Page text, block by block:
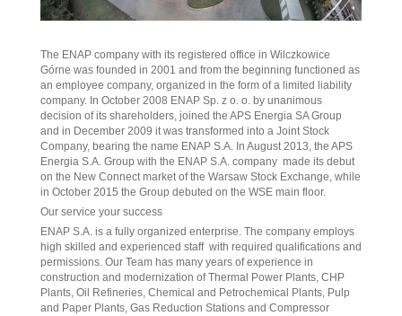
The ENAP company with its registered office in Wilczkowice
Górne was founded in 2001 and from the beginning functioned as
an employee company, organized in the form of a limited liability
company. In October 2008 ENAP Sp. z o. o. by unanimous
decision of its shareholders, joined the APS Energia SA Group
and in December 2009 it was transformed into a Joint Stock
Company, bearing the name ENAP S.A. In August 2013, the APS
Energia S.A. Group with the ENAP S.A. company made its debut
on the New Connect market of the Warsaw Stock Exchange, while
in October 2015 the Group debuted on the WSE main floor.
Our service your success
ENAP S.A. is a fully organized enterprise. The company employs
high skilled and experienced staff with required qualifications and
permissions. Our Team has many years of experience in
construction and modernization of Thermal Power Plants, CHP
Plants, Oil Refineries, Chemical and Petrochemical Plants, Pulp
and Paper Plants, Gas Reduction Stations and Compressor